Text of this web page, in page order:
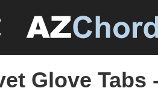
Glove Tabs